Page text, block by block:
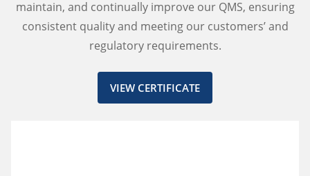
maintain, and continually improve our QMS, ensuring
consistent quality and meeting our customers’ and
regulatory requirements.
VIEW CERTIFICATE